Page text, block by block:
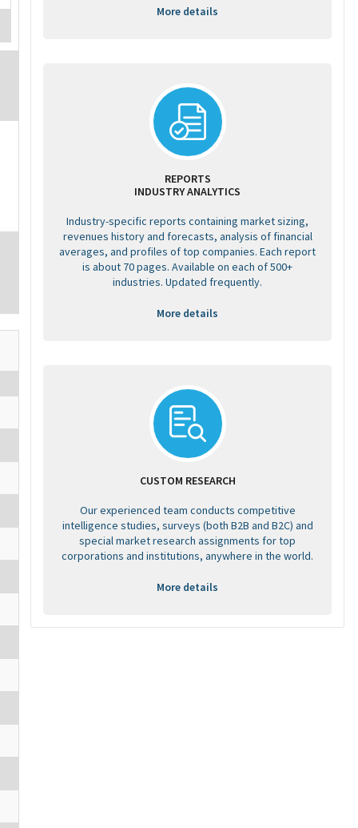
More details
REPORTS
INDUSTRY ANALYTICS
Industry-specific reports containing market sizing,
revenues history and forecasts, analysis of financial
averages, and profiles of top companies. Each report
is about 70 pages. Available on each of 500+
industries. Updated frequently.
More details
CUSTOM RESEARCH
Our experienced team conducts competitive
intelligence studies, surveys (both B2B and B2C) and
special market research assignments for top
corporations and institutions, anywhere in the world.
More details